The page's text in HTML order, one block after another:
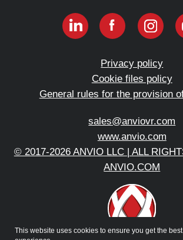
This website uses cookies to ensure you get the best